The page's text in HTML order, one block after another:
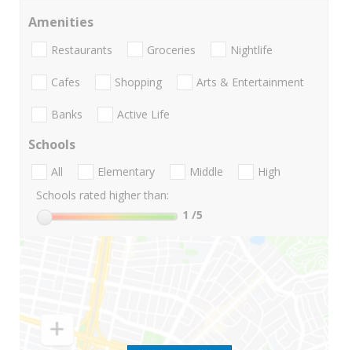
Amenities
Restaurants Groceries Nightlife
Cafes Shopping Arts & Entertainment
Banks Active Life
Schools
All Elementary Middle
High
Schools rated higher than:
1 /5